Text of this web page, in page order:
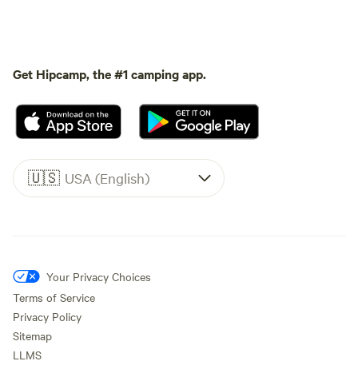
Get Hipcamp, the #1 camping app.
🇺🇸 USA (English)
Your Privacy Choices
Terms of Service
Privacy Policy
Sitemap
LLMS